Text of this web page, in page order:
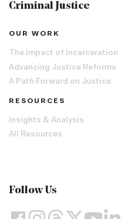
Criminal Justice
OUR WORK
The Impact of Incarceration
Advancing Justice Reforms
A Path Forward on Justice
RESOURCES
Insights & Analysis
All Resources
Follow Us